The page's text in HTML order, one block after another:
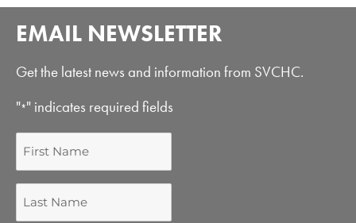
EMAIL NEWSLETTER
Get the latest news and information from SVCHC.
"*" indicates required fields